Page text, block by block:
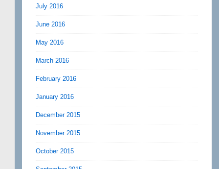
July 2016
June 2016
May 2016
March 2016
February 2016
January 2016
December 2015
November 2015
October 2015